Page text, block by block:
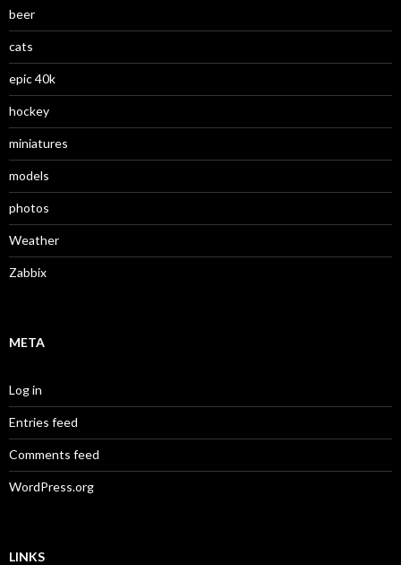
beer
cats
epic 40k
hockey
miniatures
models
photos
Weather
Zabbix
META
Log in
Entries feed
Comments feed
WordPress.org
LINKS